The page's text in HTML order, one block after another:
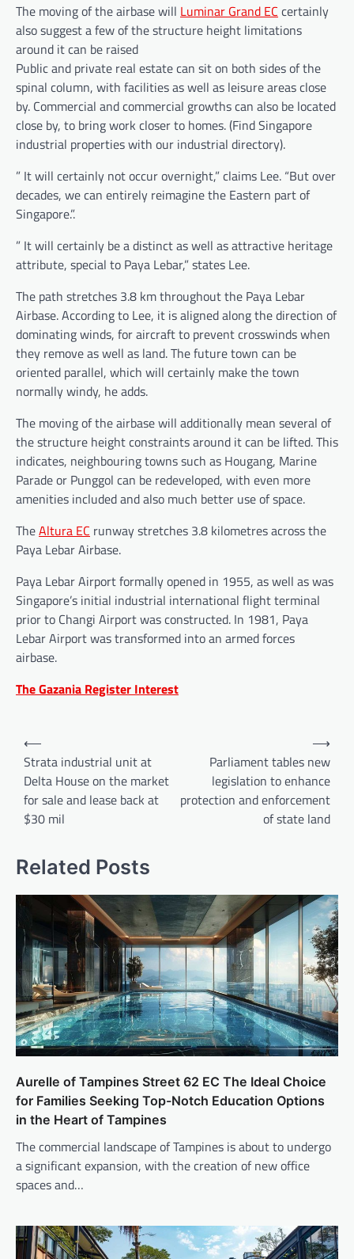
The moving of the airbase will Luminar Grand EC certainly
also suggest a few of the structure height limitations
around it can be raised
Public and private real estate can sit on both sides of the
spinal column, with facilities as well as leisure areas close
by. Commercial and commercial growths can also be located
close by, to bring work closer to homes. (Find Singapore
industrial properties with our industrial directory).
” It will certainly not occur overnight,” claims Lee. “But over
decades, we can entirely reimagine the Eastern part of
Singapore.”.
” It will certainly be a distinct as well as attractive heritage
attribute, special to Paya Lebar,” states Lee.
The path stretches 3.8 km throughout the Paya Lebar
Airbase. According to Lee, it is aligned along the direction of
dominating winds, for aircraft to prevent crosswinds when
they remove as well as land. The future town can be
oriented parallel, which will certainly make the town
normally windy, he adds.
The moving of the airbase will additionally mean several of
the structure height constraints around it can be lifted. This
indicates, neighbouring towns such as Hougang, Marine
Parade or Punggol can be redeveloped, with even more
amenities included and also much better use of space.
TheAltura EC runway stretches 3.8 kilometres across the
Paya Lebar Airbase.
Paya Lebar Airport formally opened in 1955, as well as was
Singapore’s initial industrial international flight terminal
prior to Changi Airport was constructed. In 1981, Paya
Lebar Airport was transformed into an armed forces
airbase.
The Gazania Register Interest
Post
navigation
⟵
Strata industrial unit at
Delta House on the market
for sale and lease back at
$30 mil
Parliament tables new
legislation to enhance
protection and enforcement
of state land
⟶
Related Posts
Aurelle of Tampines Street 62 EC The Ideal Choice
for Families Seeking Top-Notch Education Options
in the Heart of Tampines
The commercial landscape of Tampines is about to undergo
a significant expansion, with the creation of new office
spaces and…